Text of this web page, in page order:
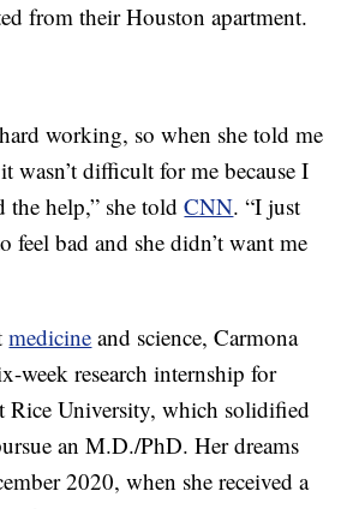
from their Houston apartment.
working, so when she told me
wasn’t difficult for me because I
the help,” she toldCNN. “I just
feel bad and she didn’t want me
medicine and science, Carmona
week research internship for
Rice University, which solidified
an M.D./PhD. Her dreams
2020, when she received a